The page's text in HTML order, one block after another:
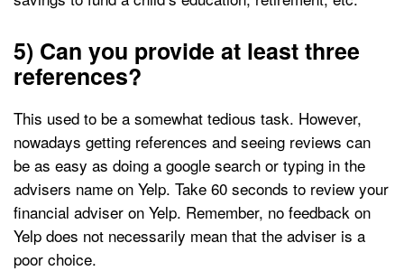
5) Can you provide at least three
references?
This used to be a somewhat tedious task. However,
nowadays getting references and seeing reviews can
be as easy as doing a google search or typing in the
advisers name on Yelp. Take 60 seconds to review your
financial adviser on Yelp. Remember, no feedback on
Yelp does not necessarily mean that the adviser is a
poor choice.